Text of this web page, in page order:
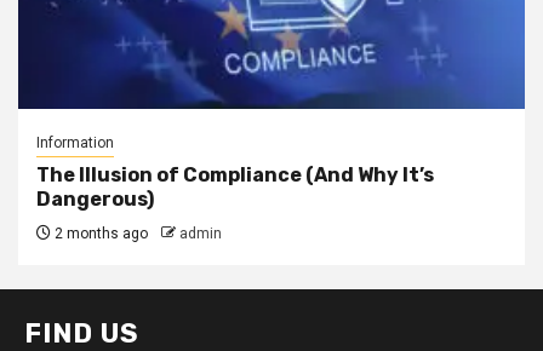
Information
The Illusion of Compliance (And Why It’s
Dangerous)
2 months ago admin
FIND US